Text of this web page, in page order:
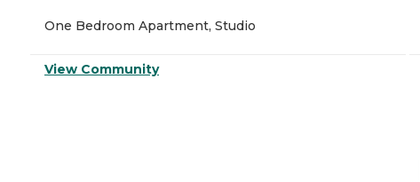
One Bedroom Apartment, Studio
View Community